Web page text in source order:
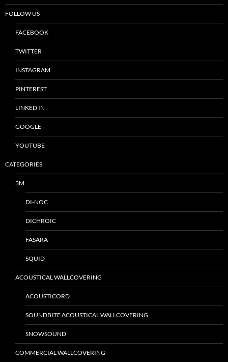
FOLLOW US
FACEBOOK
TWITTER
INSTAGRAM
PINTEREST
LINKED IN
GOOGLE+
YOUTUBE
CATEGORIES
3M
DI-NOC
DICHROIC
FASARA
SQUID
ACOUSTICAL WALLCOVERING
ACOUSTICORD
SOUNDBITE ACOUSTICAL WALLCOVERING
SNOWSOUND
COMMERCIAL WALLCOVERING